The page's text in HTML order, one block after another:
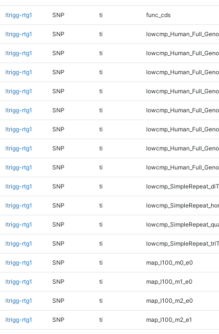
ltrigg-rtg1 SNP ti func_cds
ltrigg-rtg1 SNP ti
ltrigg-rtg1 SNP ti
ltrigg-rtg1 SNP ti
ltrigg-rtg1 SNP ti
ltrigg-rtg1 SNP ti
ltrigg-rtg1 SNP ti
ltrigg-rtg1 SNP ti
ltrigg-rtg1 SNP ti
ltrigg-rtg1 SNP ti
ltrigg-rtg1 SNP ti
ltrigg-rtg1 SNP ti
ltrigg-rtg1 SNP ti
ltrigg-rtg1 SNP ti map_l100_m0_e0
ltrigg-rtg1 SNP ti map_l100_m1_e0
ltrigg-rtg1 SNP ti map_l100_m2_e0
ltrigg-rtg1 SNP ti map_l100_m2_e1